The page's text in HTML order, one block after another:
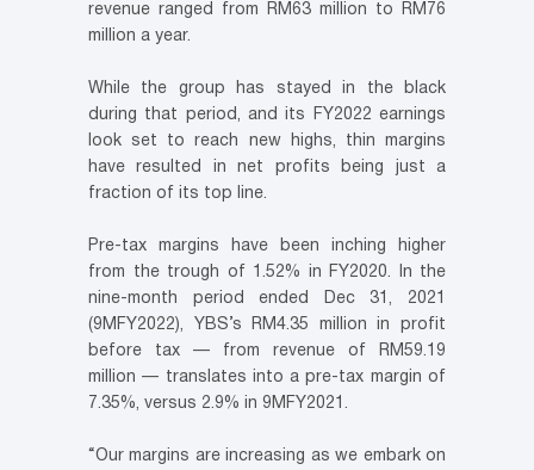
revenue ranged from RM63 million to RM76
million a year.
While the group has stayed in the black
during that period, and its FY2022 earnings
look set to reach new highs, thin margins
have resulted in net profits being just a
fraction of its top line.
Pre-tax margins have been inching higher
from the trough of 1.52% in FY2020. In the
nine-month period ended Dec 31, 2021
(9MFY2022), YBS’s RM4.35 million in profit
before tax — from revenue of RM59.19
million — translates into a pre-tax margin of
7.35%, versus 2.9% in 9MFY2021.
“Our margins are increasing as we embark on